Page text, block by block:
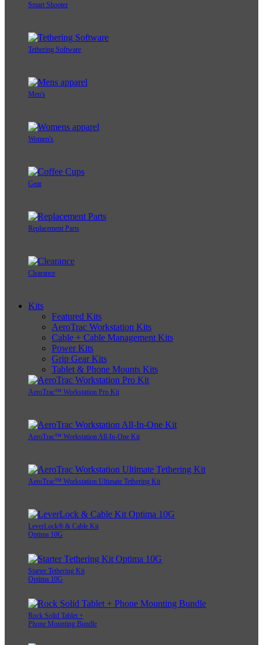
Smart Shooter
Tethering Software
Men's
Women's
Gear
Replacement Parts
Clearance
Kits
Featured Kits
AeroTrac Workstation Kits
Cable + Cable Management Kits
Power Kits
Grip Gear Kits
Tablet & Phone Mounts Kits
AeroTrac™ Workstation Pro Kit
AeroTrac™ Workstation All-In-One Kit
AeroTrac™ Workstation Ultimate Tethering Kit
LeverLock® & Cable Kit
Optima 10G
Starter Tethering Kit
Optima 10G
Rock Solid Tablet +
Phone Mounting Bundle